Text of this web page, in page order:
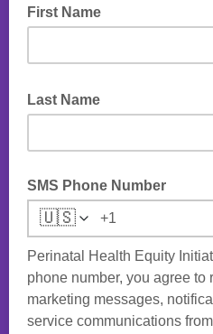
First Name
Last Name
SMS Phone Number
🇺🇸
Perinatal Health Equity
phone number, you agree to
marketing messages,
service communications